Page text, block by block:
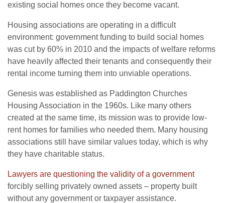
existing social homes once they become vacant.
Housing associations are operating in a difficult
environment: government funding to build social homes
was cut by 60% in 2010 and the impacts of welfare reforms
have heavily affected their tenants and consequently their
rental income turning them into unviable operations.
Genesis was established as Paddington Churches
Housing Association in the 1960s. Like many others
created at the same time, its mission was to provide low-
rent homes for families who needed them. Many housing
associations still have similar values today, which is why
they have charitable status.
Lawyers are questioning the validity of a government
forcibly selling privately owned assets – property built
without any government or taxpayer assistance.